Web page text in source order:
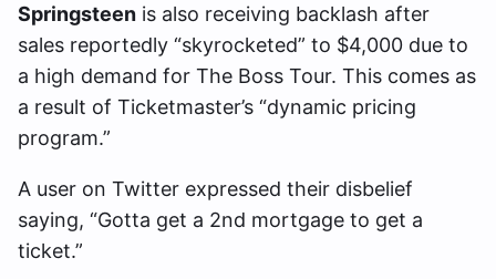
Springsteen is also receiving backlash after
sales reportedly “skyrocketed” to $4,000 due to
a high demand for The Boss Tour. This comes as
a result of Ticketmaster’s “dynamic pricing
program.”
A user on Twitter expressed their disbelief
saying, “Gotta get a 2nd mortgage to get a
ticket.”